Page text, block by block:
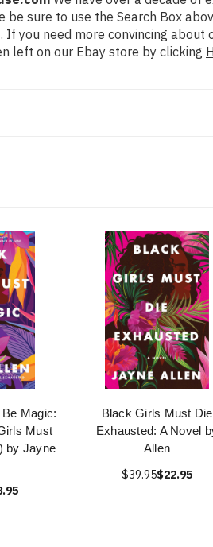
be sure to use the Search Box
you need more convincing
left on our Ebay store by clicking
Magic:
Must
by Jayne
Black Girls Must Die
Exhausted: A Novel
Allen
$39.95$22.95